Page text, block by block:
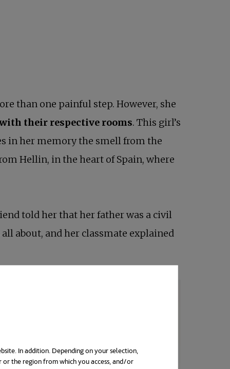
In addition. Depending on your selection,
the region from which you access, and/or
than one painful step. However, she
their respective rooms. This girl’s
in her memory the smell from the
Hellin, in the heart of Spain, where
told her that her father was a civil
about, and her classmate explained